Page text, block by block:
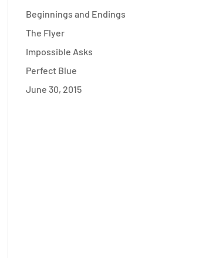
Beginnings and Endings
The Flyer
Impossible Asks
Perfect Blue
June 30, 2015